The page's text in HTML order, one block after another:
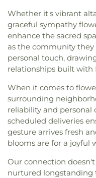
Whether it's vibrant
graceful sympathy
enhance the sacred
as the community they
personal touch,
relationships built with
When it comes to
surrounding
reliability and personal
scheduled deliveries
gesture arrives fresh
blooms are for a joyful
Our connection
nurtured longstanding